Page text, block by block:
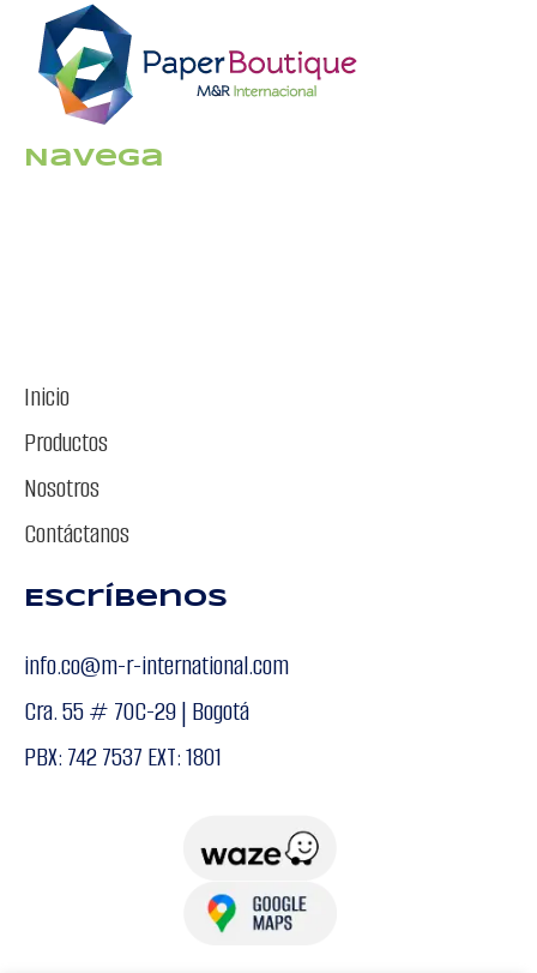
Navega
Inicio
Productos
Nosotros
Contáctanos
Escríbenos
info.co@m-r-international.com
Cra. 55 # 70C-29 | Bogotá
PBX: 742 7537 EXT: 1801